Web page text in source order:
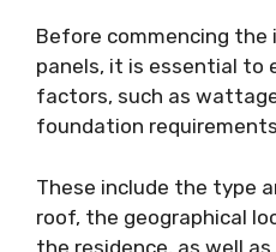
Before commencing
panels, it is essential to
factors, such as
foundation
These include the type
roof, the geographical
the residence, as well